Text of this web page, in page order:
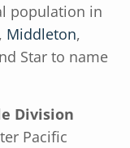
population in
Middleton,
Star to name
Division
Pacific